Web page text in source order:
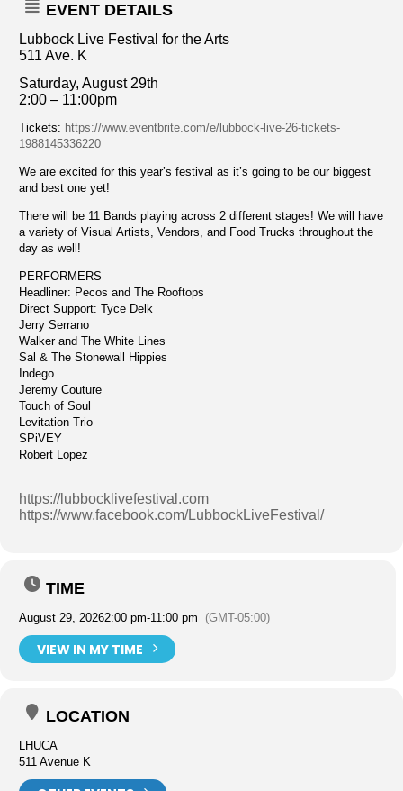
EVENT DETAILS
Lubbock Live Festival for the Arts
511 Ave. K
Saturday, August 29th
2:00 – 11:00pm
Tickets: https://www.eventbrite.com/e/lubbock-live-26-tickets-
1988145336220
We are excited for this year’s festival as it’s going to be our biggest
and best one yet!
There will be 11 Bands playing across 2 different stages! We will have
a variety of Visual Artists, Vendors, and Food Trucks throughout the
day as well!
PERFORMERS
Headliner: Pecos and The Rooftops
Direct Support: Tyce Delk
Jerry Serrano
Walker and The White Lines
Sal & The Stonewall Hippies
Indego
Jeremy Couture
Touch of Soul
Levitation Trio
SPiVEY
Robert Lopez
https://lubbocklivefestival.com
https://www.facebook.com/LubbockLiveFestival/
TIME
August 29, 20262:00 pm-11:00 pm (GMT-05:00)
VIEW IN MY TIME
LOCATION
LHUCA
511 Avenue K